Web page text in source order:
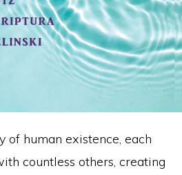
of human existence, each
countless others, creating